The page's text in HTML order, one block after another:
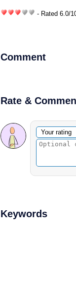
- Rated 6.0/
Comment
Rate &
Optional
Your rating
Keywords